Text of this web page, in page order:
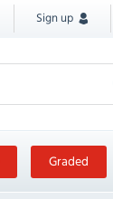
Sign up
Graded